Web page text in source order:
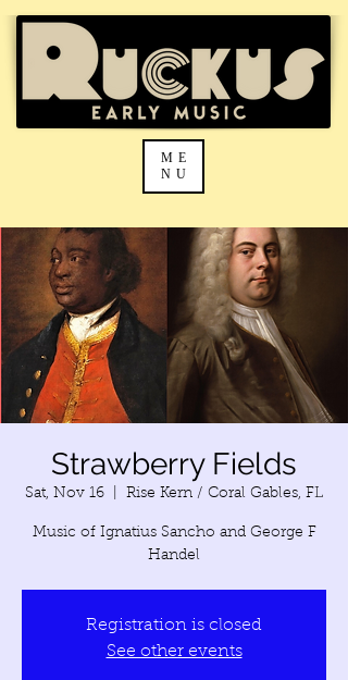
ME
NU
Strawberry Fields
Sat, Nov 16 Rise Kern / Coral Gables, FL
Music of Ignatius Sancho and George F
Handel
Registration is closed
See other events